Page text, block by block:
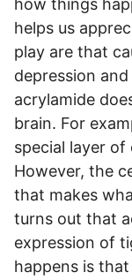
how things
helps us
play are that
depression
acrylamide
brain. For
special layer
However, the
that makes
turns out that
expression of
happens is